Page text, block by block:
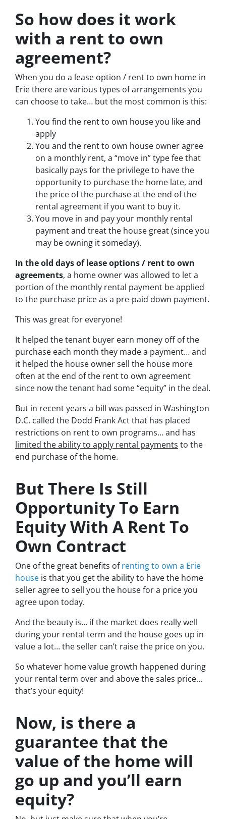
So how does it work
with a rent to own
agreement?
When you do a lease option / rent to own home in
Erie there are various types of arrangements you
can choose to take… but the most common is this:
You find the rent to own house you like and
apply
You and the rent to own house owner agree
on a monthly rent, a “move in” type fee that
basically pays for the privilege to have the
opportunity to purchase the home late, and
the price of the purchase at the end of the
rental agreement if you want to buy it.
You move in and pay your monthly rental
payment and treat the house great (since you
may be owning it someday).
In the old days of lease options / rent to own
agreements, a home owner was allowed to let a
portion of the monthly rental payment be applied
to the purchase price as a pre-paid down payment.
This was great for everyone!
It helped the tenant buyer earn money off of the
purchase each month they made a payment… and
it helped the house owner sell the house more
often at the end of the rent to own agreement
since now the tenant had some “equity” in the deal.
But in recent years a bill was passed in Washington
D.C. called the Dodd Frank Act that has placed
restrictions on rent to own programs… and has
limited the ability to apply rental payments to the
end purchase of the home.
But There Is Still
Opportunity To Earn
Equity With A Rent To
Own Contract
One of the great benefits ofrenting to own a Erie
house is that you get the ability to have the home
seller agree to sell you the house for a price you
agree upon today.
And the beauty is… if the market does really well
during your rental term and the house goes up in
value a lot… the seller can’t raise the price on you.
So whatever home value growth happened during
your rental term over and above the sales price…
that’s your equity!
Now, is there a
guarantee that the
value of the home will
go up and you’ll earn
equity?